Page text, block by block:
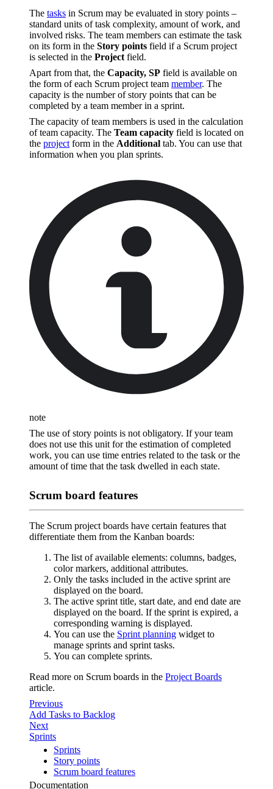
The tasks in Scrum may be evaluated in story points –
standard units of task complexity, amount of work, and
involved risks. The team members can estimate the task
on its form in the Story points field if a Scrum project
is selected in the Project field.
Apart from that, the Capacity, SP field is available on
the form of each Scrum project team member. The
capacity is the number of story points that can be
completed by a team member in a sprint.
The capacity of team members is used in the calculation
of team capacity. The Team capacity field is located on
the project form in the Additional tab. You can use that
information when you plan sprints.
note
The use of story points is not obligatory. If your team
does not use this unit for the estimation of completed
work, you can use time entries related to the task or the
amount of time that the task dwelled in each state.
Scrum board features
The Scrum project boards have certain features that
differentiate them from the Kanban boards:
The list of available elements: columns, badges,
color markers, additional attributes.
Only the tasks included in the active sprint are
displayed on the board.
The active sprint title, start date, and end date are
displayed on the board. If the sprint is expired, a
corresponding warning is displayed.
You can use the Sprint planning widget to
manage sprints and sprint tasks.
You can complete sprints.
Read more on Scrum boards in the Project Boards
article.
Previous
Add Tasks to Backlog
Next
Sprints
Sprints
Story points
Scrum board features
Documentation